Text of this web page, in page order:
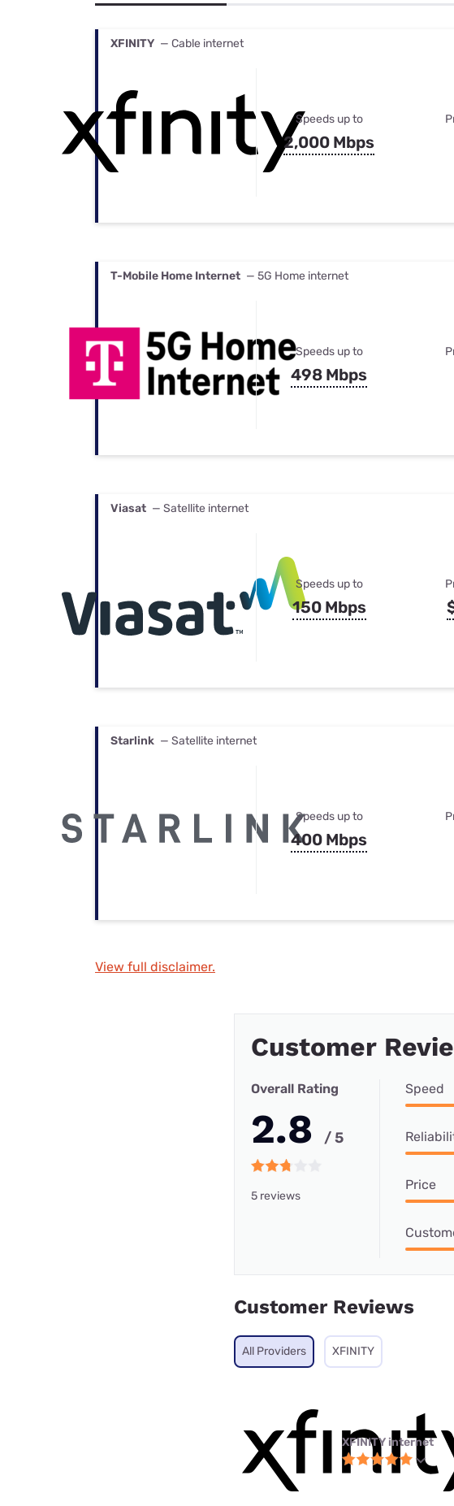
XFINITY — Cable internet
Speeds up to
2,000 Mbps
T-Mobile Home Internet — 5G Home internet
Speeds up to
498 Mbps
Viasat — Satellite internet
Speeds up to
150 Mbps
Starlink — Satellite internet
Speeds up to
400 Mbps
View full disclaimer.
Customer
Overall Rating
2.8 / 5
5 reviews
Speed
Price
Customer Reviews
All Providers XFINITY
XFINITY internet